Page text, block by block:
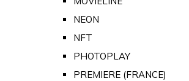
NEON
NFT
PHOTOPLAY
PREMIERE (FRANCE)